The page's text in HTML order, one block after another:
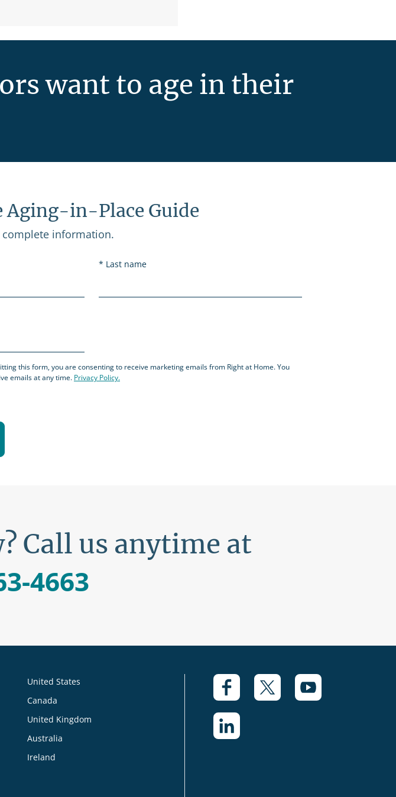
want to age in their
Aging-in-Place Guide
information.
Last name
this form, you are consenting to receive marketing emails from Right at Home. You
emails at any time. Privacy Policy.
Call us anytime at
4663
United States
Canada
United Kingdom
Australia
Ireland